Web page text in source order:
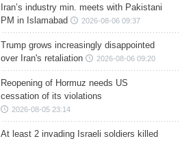
Iran’s industry min. meets with Pakistani
PM in Islamabad
2026-08-06 09:37
Trump grows increasingly disappointed
over Iran's retaliation
2026-08-06 09:20
Reopening of Hormuz needs US
cessation of its violations
2026-08-05 23:14
At least 2 invading Israeli soldiers killed